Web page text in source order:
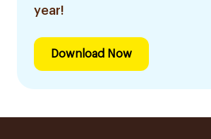
year!
Download Now